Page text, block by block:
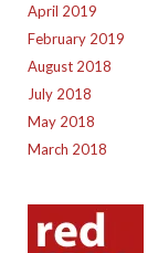
April 2019
February 2019
August 2018
July 2018
May 2018
March 2018